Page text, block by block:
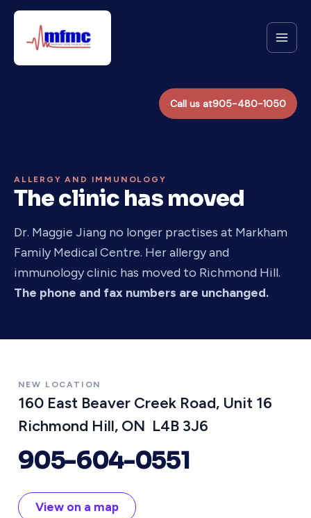
content
Call us at905-480-1050
ALLERGY AND IMMUNOLOGY
The clinic has moved
Dr. Maggie Jiang no longer practises at Markham
Family Medical Centre. Her allergy and
immunology clinic has moved to Richmond Hill.
The phone and fax numbers are unchanged.
NEW LOCATION
160 East Beaver Creek Road, Unit 16
Richmond Hill, ON L4B 3J6
905-604-0551
View on a map